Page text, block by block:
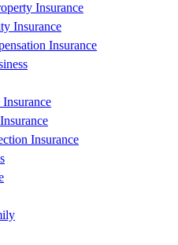
Insurance
Insurance
Insurance
Insurance